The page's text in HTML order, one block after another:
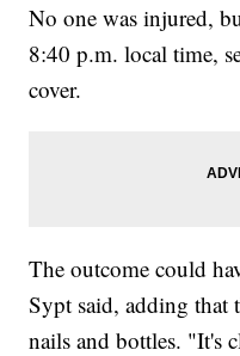
No one was injured,
8:40 p.m. local time,
cover.
The outcome could
Sypt said, adding that
nails and bottles. "It's